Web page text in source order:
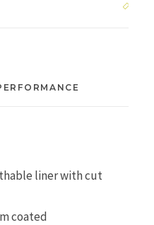
liner with cut
coated